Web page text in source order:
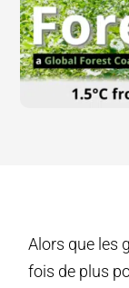
Alors que les
fois de plus